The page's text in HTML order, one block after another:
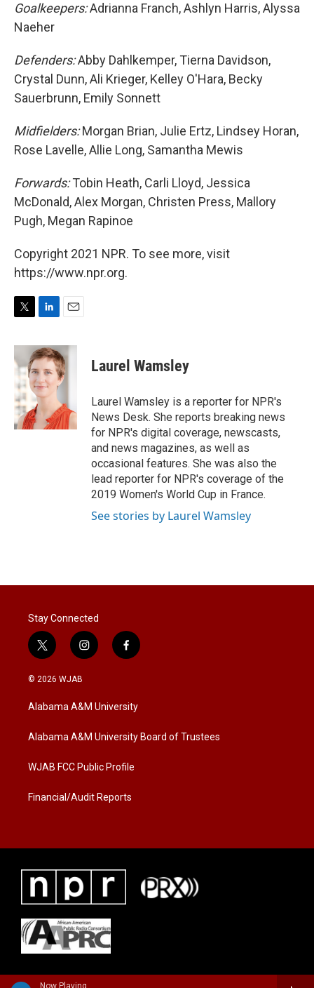
Now Playing
Goalkeepers:Adrianna Franch, Ashlyn Harris, Alyssa
Naeher
Defenders:Abby Dahlkemper, Tierna Davidson,
Crystal Dunn, Ali Krieger, Kelley O'Hara, Becky
Sauerbrunn, Emily Sonnett
Midfielders:Morgan Brian, Julie Ertz, Lindsey Horan,
Rose Lavelle, Allie Long, Samantha Mewis
Forwards:Tobin Heath, Carli Lloyd, Jessica
McDonald, Alex Morgan, Christen Press, Mallory
Pugh, Megan Rapinoe
Copyright 2021 NPR. To see more, visit
https://www.npr.org.
i
t
t
e
r
n
k
e
d
I
n
a
i
l
Laurel Wamsley
Laurel Wamsley is a reporter for NPR's
News Desk. She reports breaking news
for NPR's digital coverage, newscasts,
and news magazines, as well as
occasional features. She was also the
lead reporter for NPR's coverage of the
2019 Women's World Cup in France.
See stories by Laurel Wamsley
Stay Connected
t
w
i
t
e
i
n
a
g
a
f
a
b
o
k
© 2026 WJAB
Alabama A&M University
Alabama A&M University Board of Trustees
WJAB FCC Public Profile
Financial/Audit Reports